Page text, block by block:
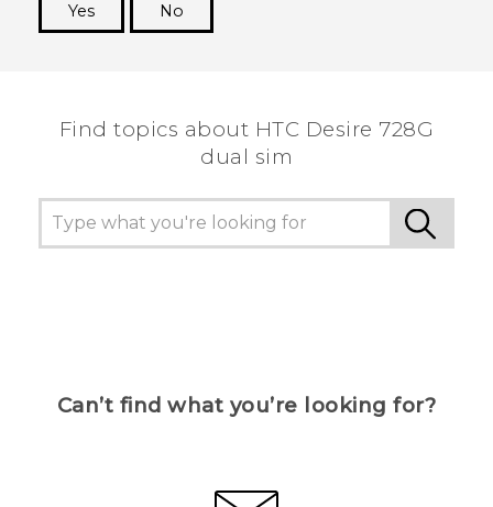
Yes
No
Find topics about HTC Desire 728G
dual sim
Can’t find what you’re looking for?